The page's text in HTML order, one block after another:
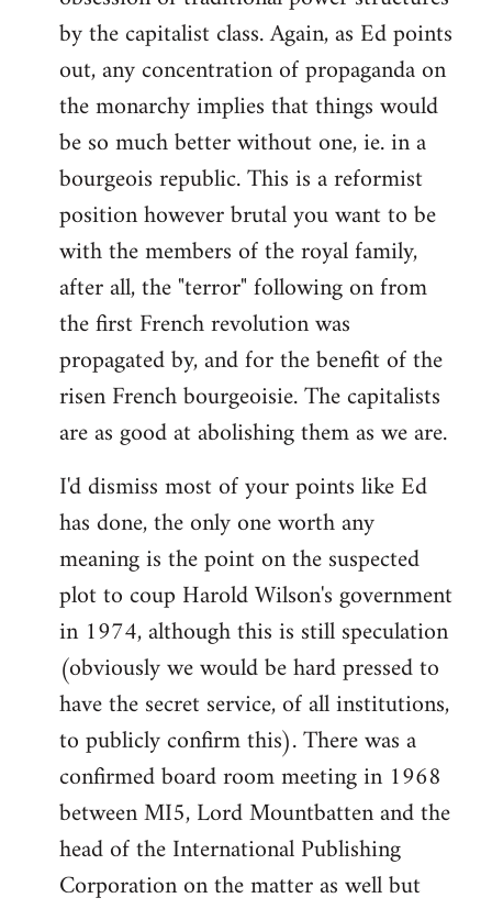
by the capitalist class. Again, as Ed points
out, any concentration of propaganda on
the monarchy implies that things would
be so much better without one, ie. in a
bourgeois republic. This is a reformist
position however brutal you want to be
with the members of the royal family,
after all, the "terror" following on from
the first French revolution was
propagated by, and for the benefit of the
risen French bourgeoisie. The capitalists
are as good at abolishing them as we are.
I'd dismiss most of your points like Ed
has done, the only one worth any
meaning is the point on the suspected
plot to coup Harold Wilson's government
in 1974, although this is still speculation
(obviously we would be hard pressed to
have the secret service, of all institutions,
to publicly confirm this). There was a
confirmed board room meeting in 1968
between MI5, Lord Mountbatten and the
head of the International Publishing
Corporation on the matter as well but